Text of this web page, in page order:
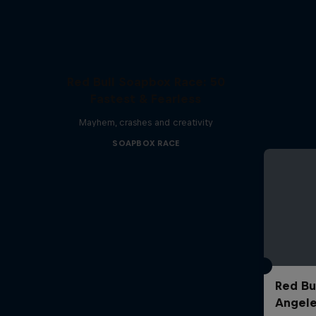
Mayhem, crashes and creativity
SOAPBOX RACE
Red